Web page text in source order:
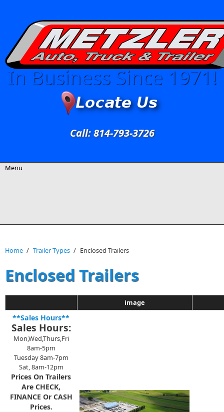
In Business Since 1971!
Call: 814-793-3726
Menu
Home / Trailer Types / Enclosed Trailers
Enclosed Trailers
image
**Sales Hours**
Sales Hours:
Mon,Wed,Thurs,Fri
8am-5pm
Tuesday 8am-7pm
Sat, 8am-12pm
Prices On Trailers
Are CHECK,
FINANCE Or CASH
Prices.